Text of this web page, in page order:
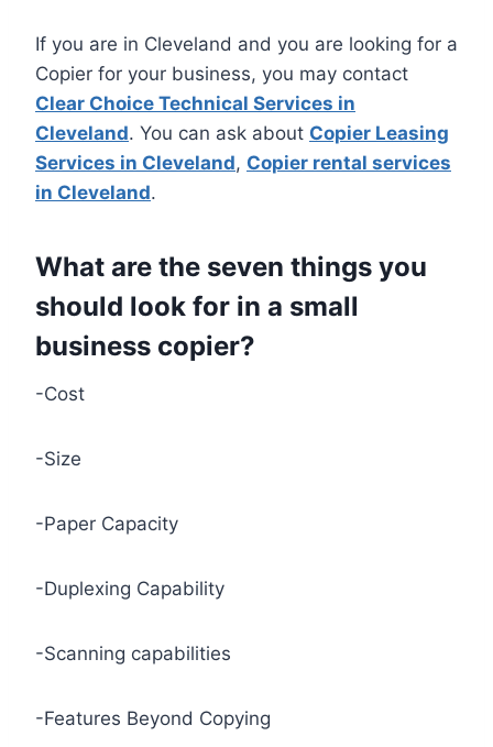
If you are in Cleveland and you are looking for a
Copier for your business, you may contact
Clear Choice Technical Services in
Cleveland. You can ask about Copier Leasing
Services in Cleveland, Copier rental services
in Cleveland.
What are the seven things you
should look for in a small
business copier?
-Cost
-Size
-Paper Capacity
-Duplexing Capability
-Scanning capabilities
-Features Beyond Copying